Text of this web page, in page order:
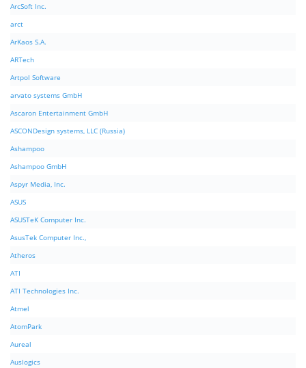
ArcSoft Inc.
arct
ArKaos S.A.
ARTech
Artpol Software
arvato systems GmbH
Ascaron Entertainment GmbH
ASCONDesign systems, LLC (Russia)
Ashampoo
Ashampoo GmbH
Aspyr Media, Inc.
ASUS
ASUSTeK Computer Inc.
AsusTek Computer Inc.,
Atheros
ATI
ATI Technologies Inc.
Atmel
AtomPark
Aureal
Auslogics